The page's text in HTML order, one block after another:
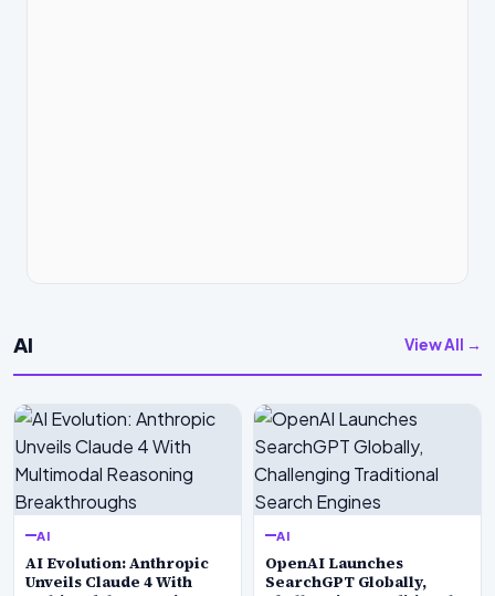
AI View All →
AI
AI Evolution: Anthropic
Unveils Claude 4 With
AI
OpenAI Launches
SearchGPT Globally,